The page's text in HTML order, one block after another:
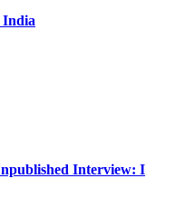
India
Interview: I